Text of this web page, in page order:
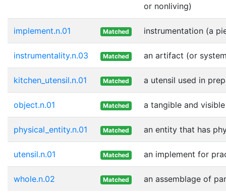
or nonliving)
implement.n.01 Matched instrumentation (a
instrumentality.n.03 Matched an artifact (or
kitchen_utensil.n.01 Matched a utensil used in
object.n.01 Matched a tangible and
physical_entity.n.01 Matched an entity that has
utensil.n.01 Matched an implement for
whole.n.02 Matched an assemblage of